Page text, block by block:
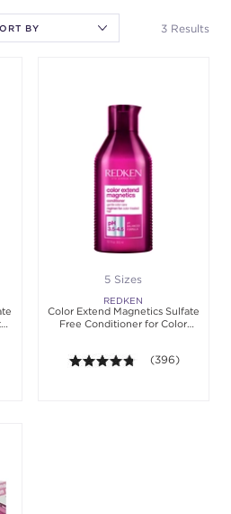
3 Results
5 stars. Average rating value of 474
5 Sizes
REDKEN
Color Extend Magnetics Sulfate
Free Conditioner for Color
4.7 out of 5
(396)